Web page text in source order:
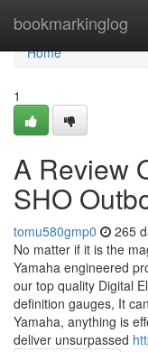
bookmarkinglog
Home
Home
1
A Review
SHO
tomu580gmp0 265
No matter if it is the
Yamaha engineered
our top quality Digital
definition gauges, It
Yamaha, anything is
deliver unsurpassed